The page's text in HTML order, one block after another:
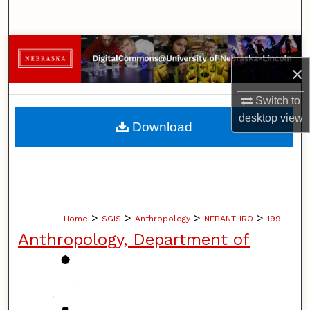
×
Switch to
desktopview
Browse Collections
My Account
About
Home > SGIS > Anthropology > NEBANTHRO > 199
Anthropology, Department of
Download